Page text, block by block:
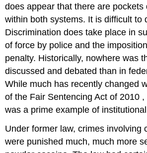
does appear that there are pockets
within both systems. It is difficult to
Discrimination does take place in
of force by police and the
penalty. Historically, nowhere was
discussed and debated than in
While much has recently changed
of the Fair Sentencing Act of 2010 ,
was a prime example of
Under former law, crimes involving
were punished much, much more